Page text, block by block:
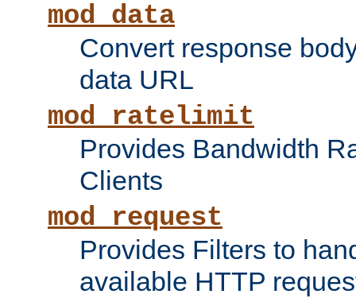
mod_data
Convert response
data URL
mod_ratelimit
Provides Bandwidth
Clients
mod_request
Provides Filters to
available HTTP